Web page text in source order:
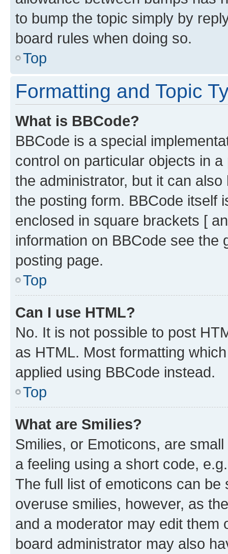
to bump the topic simply by
board rules when doing so.
Top
Formatting and Topic
What is BBCode?
BBCode is a special
control on particular objects in
the administrator, but it can
the posting form. BBCode itself
enclosed in square brackets [
information on BBCode see
posting page.
Top
Can I use HTML?
No. It is not possible to post
as HTML. Most formatting
applied using BBCode instead.
Top
What are Smilies?
Smilies, or Emoticons, are
a feeling using a short code,
The full list of emoticons can
overuse smilies, however, as
and a moderator may edit them
board administrator may also